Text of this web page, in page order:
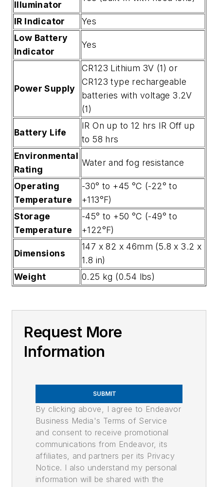
Illuminator
IR Indicator
Yes
Low Battery
Indicator
Yes
Power Supply
CR123 Lithium 3V (1) or
CR123 type rechargeable
batteries with voltage 3.2V
(1)
Battery Life
IR On up to 12 hrs IR Off up
to 58 hrs
Environmental
Rating
Water and fog resistance
Operating
Temperature
-30° to +45 °C (-22° to
+113°F)
Storage
Temperature
-45° to +50 °C (-49° to
+122°F)
Dimensions
147 x 82 x 46mm (5.8 x 3.2 x
1.8 in)
Weight
0.25 kg (0.54 lbs)
Request More
Information
SUBMIT
By clicking above, I agree to Endeavor
Business Media's Terms of Service
and consent to receive promotional
communications from Endeavor, its
affiliates, and partners per its Privacy
Notice. I also understand my personal
information will be shared with the